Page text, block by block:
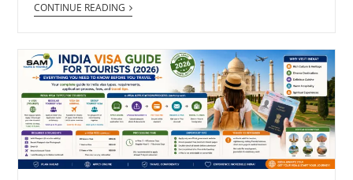
CONTINUE READING